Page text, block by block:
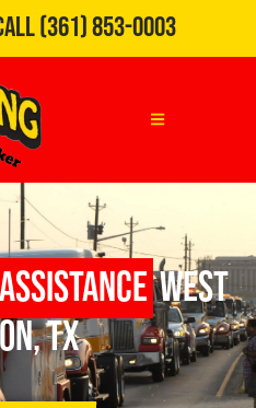
(361) 853-0003
West
TX